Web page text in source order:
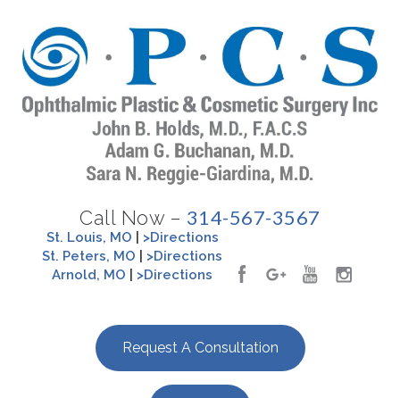
Call Now – 314-567-3567
St. Louis, MO
>Directions
St. Peters, MO
>Directions
Arnold, MO
>Directions
Request A Consultation